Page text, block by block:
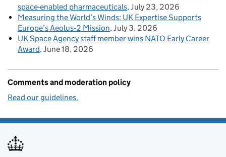
space-enabled pharmaceuticals July 23, 2026
Measuring the World’s Winds: UK Expertise Supports
Europe’s Aeolus‑2 Mission July 3, 2026
UK Space Agency staff member wins NATO Early Career
Award June 18, 2026
Comments and moderation policy
Read our guidelines.